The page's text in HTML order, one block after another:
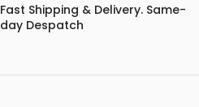
Fast Shipping & Delivery. Same-
day Despatch